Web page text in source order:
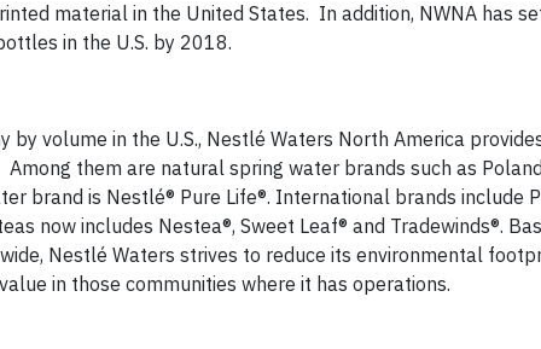
material in the United States. In addition, NWNA has
in the U.S. by 2018.
volume in the U.S., Nestlé Waters North America
them are natural spring water brands such as
brand is Nestlé® Pure Life®. International brands include
now includes Nestea®, Sweet Leaf® and Tradewinds®.
Nestlé Waters strives to reduce its environmental
in those communities where it has operations.